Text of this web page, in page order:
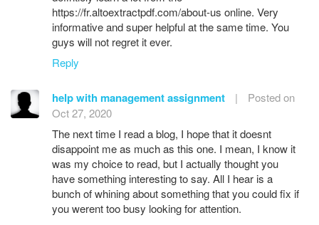
https://fr.altoextractpdf.com/about-us online. Very
informative and super helpful at the same time. You
guys will not regret it ever.
Reply
help with management assignment |
Posted on
Oct 27, 2020
The next time I read a blog, I hope that it doesnt
disappoint me as much as this one. I mean, I know it
was my choice to read, but I actually thought you
have something interesting to say. All I hear is a
bunch of whining about something that you could fix if
you werent too busy looking for attention.